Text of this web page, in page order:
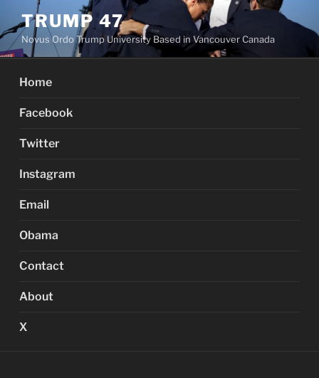
content
TRUMP 47
Novus Ordo Trump University Based in Vancouver Canada
Home
Facebook
Twitter
Instagram
Email
Obama
Contact
About
X